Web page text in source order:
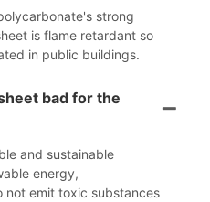
strong
is flame retardant so
in public buildings.
bad for the
and sustainable
energy,
not emit toxic substances